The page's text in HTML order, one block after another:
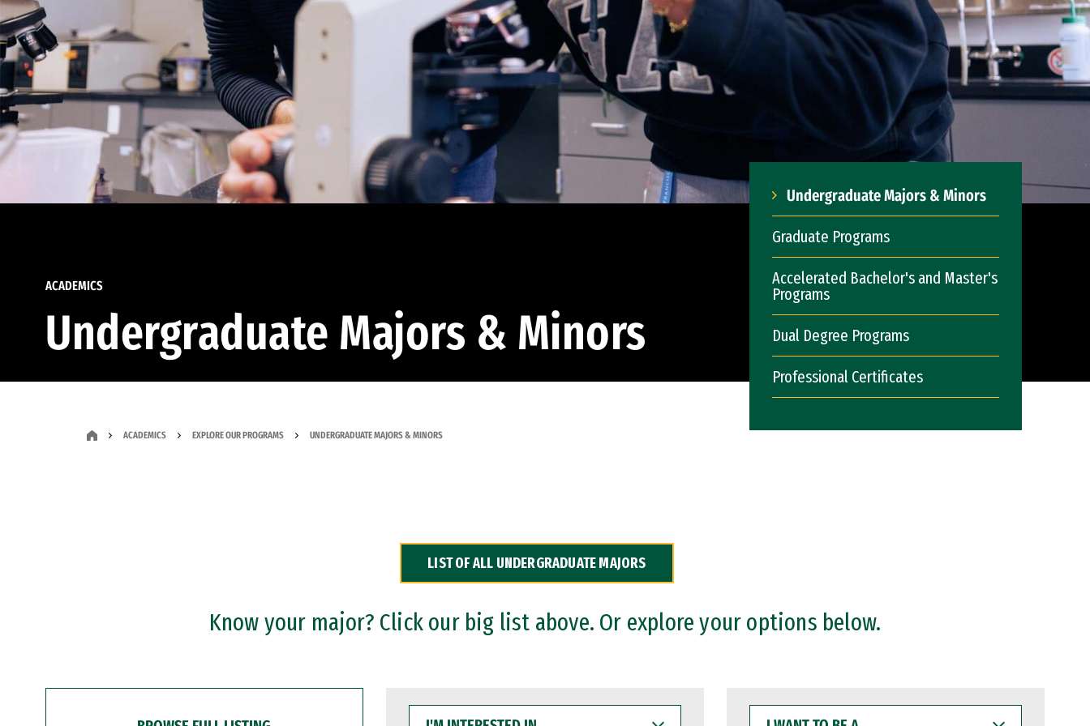
ACADEMICS
Undergraduate Majors & Minors
Undergraduate Majors & Minors
Graduate Programs
Accelerated Bachelor's and Master's
Programs
Dual Degree Programs
Professional Certificates
ACADEMICS EXPLORE OUR PROGRAMS UNDERGRADUATE MAJORS & MINORS
LIST OF ALL UNDERGRADUATE MAJORS
Know your major? Click our big list above. Or explore your options below.